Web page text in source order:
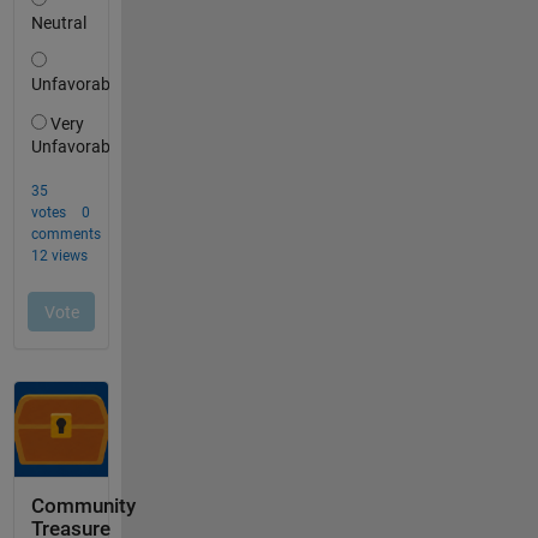
Community
Treasure